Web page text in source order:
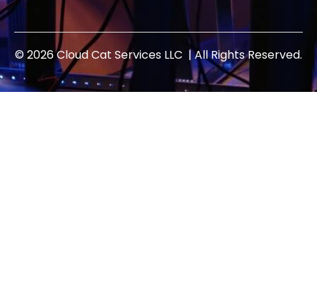
© 2026 Cloud Cat Services LLC | All Rights Reserved.